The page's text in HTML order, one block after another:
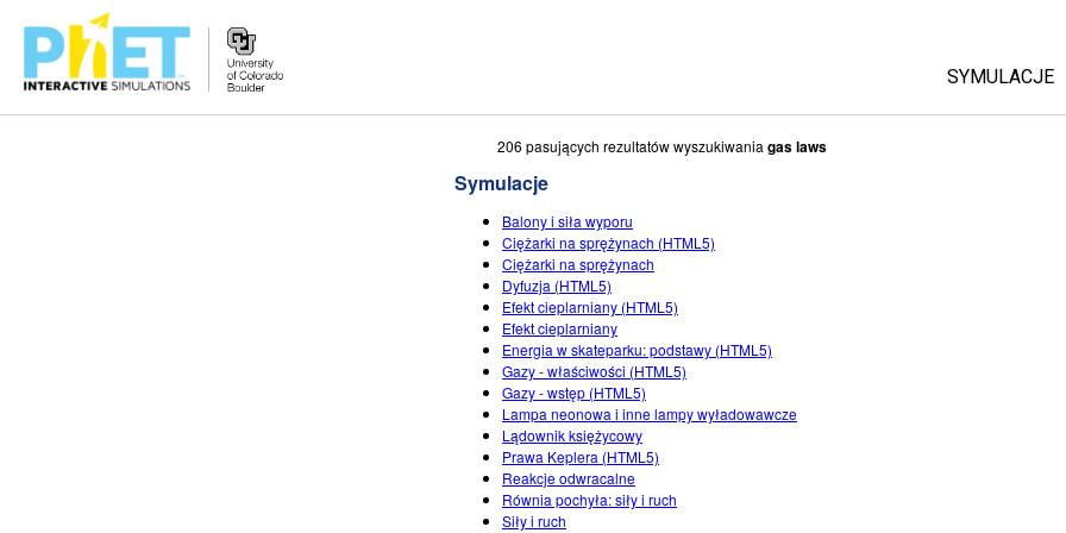
SYMULACJE
206 pasujących rezultatów wyszukiwania gas laws
Symulacje
Balony i siła wyporu
Ciężarki na sprężynach (HTML5)
Ciężarki na sprężynach
Dyfuzja (HTML5)
Efekt cieplarniany (HTML5)
Efekt cieplarniany
Energia w skateparku: podstawy (HTML5)
Gazy - właściwości (HTML5)
Gazy - wstęp (HTML5)
Lampa neonowa i inne lampy wyładowawcze
Lądownik księżycowy
Prawa Keplera (HTML5)
Reakcje odwracalne
Równia pochyła: siły i ruch
Siły i ruch